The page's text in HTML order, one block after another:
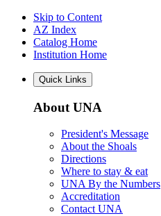
Skip to Content
AZ Index
Catalog Home
Institution Home
Quick Links
About UNA
President's Message
About the Shoals
Directions
Where to stay & eat
UNA By the Numbers
Accreditation
Contact UNA